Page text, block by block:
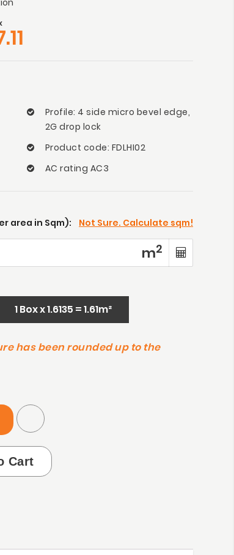
Profile: 4 side micro bevel edge,
2G drop lock
Product code: FDLHI02
AC rating AC3
area in Sqm): Not Sure. Calculate sqm!
m2
1 Box x 1.6135 = 1.61m²
has been rounded up to the
Cart